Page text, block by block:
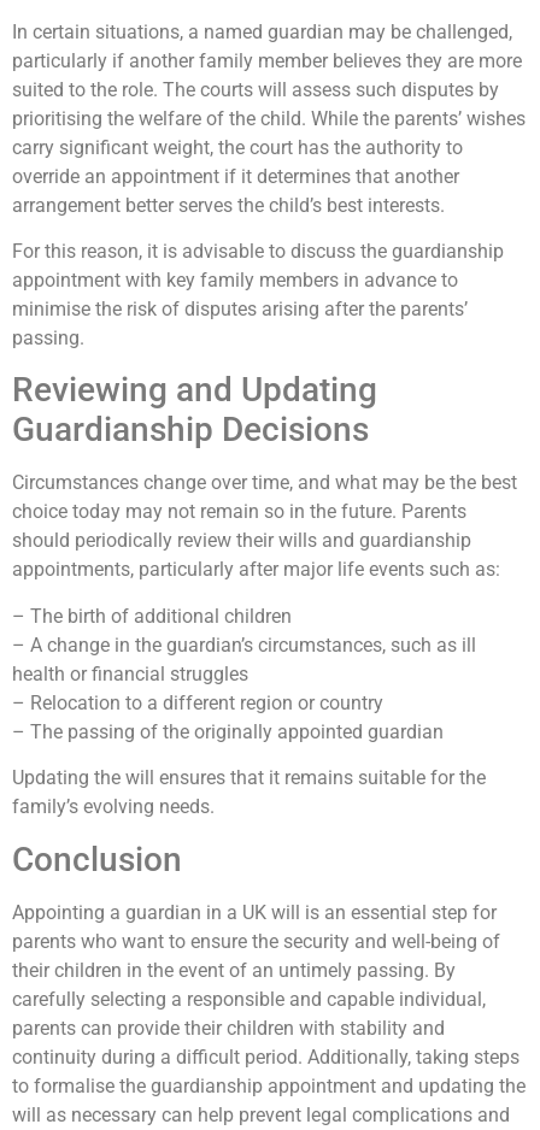
In certain situations, a named guardian may be challenged,
particularly if another family member believes they are more
suited to the role. The courts will assess such disputes by
prioritising the welfare of the child. While the parents’ wishes
carry significant weight, the court has the authority to
override an appointment if it determines that another
arrangement better serves the child’s best interests.
For this reason, it is advisable to discuss the guardianship
appointment with key family members in advance to
minimise the risk of disputes arising after the parents’
passing.
Reviewing and Updating
Guardianship Decisions
Circumstances change over time, and what may be the best
choice today may not remain so in the future. Parents
should periodically review their wills and guardianship
appointments, particularly after major life events such as:
– The birth of additional children
– A change in the guardian’s circumstances, such as ill
health or financial struggles
– Relocation to a different region or country
– The passing of the originally appointed guardian
Updating the will ensures that it remains suitable for the
family’s evolving needs.
Conclusion
Appointing a guardian in a UK will is an essential step for
parents who want to ensure the security and well-being of
their children in the event of an untimely passing. By
carefully selecting a responsible and capable individual,
parents can provide their children with stability and
continuity during a difficult period. Additionally, taking steps
to formalise the guardianship appointment and updating the
will as necessary can help prevent legal complications and